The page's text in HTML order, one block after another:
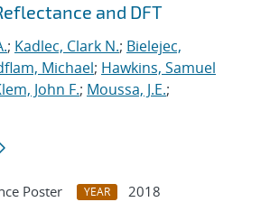
and DFT
; Kadlec, Clark N.; Bielejec,
Michael; Hawkins, Samuel
John F.; Moussa, J.E.;
Poster YEAR
2018